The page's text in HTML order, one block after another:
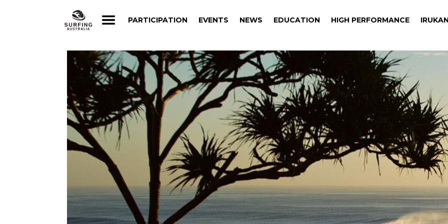
PARTICIPATION EVENTS NEWS EDUCATION HIGH PERFORMANCE
PARTICIPATION EVENTS NEWS EDUCATION HIGH PERFORMANCE